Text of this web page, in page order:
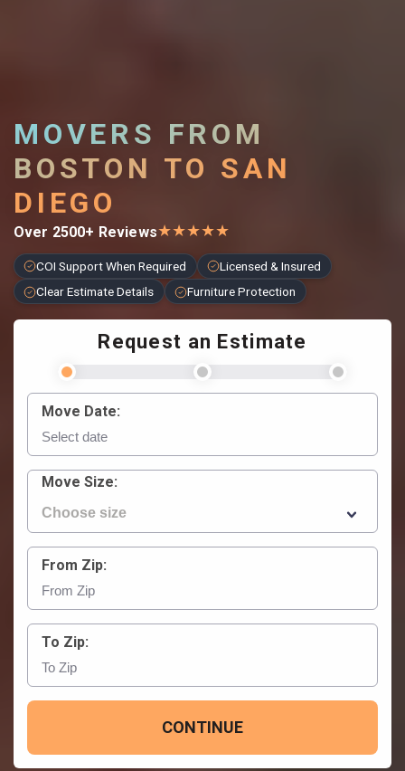
MOVERS FROM
BOSTON TO SAN
DIEGO
Over 2500+ Reviews★★★★★
COI Support When Required
Licensed & Insured
Clear Estimate Details
Furniture Protection
Request an Estimate
Move Date:
Move Size:
From Zip:
To Zip:
CONTINUE